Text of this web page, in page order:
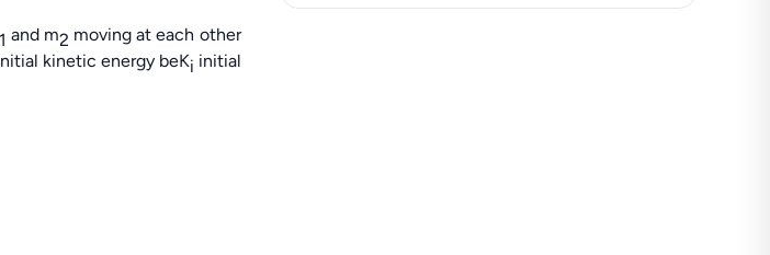
1and m2 moving at each other
kinetic energy beKi initial